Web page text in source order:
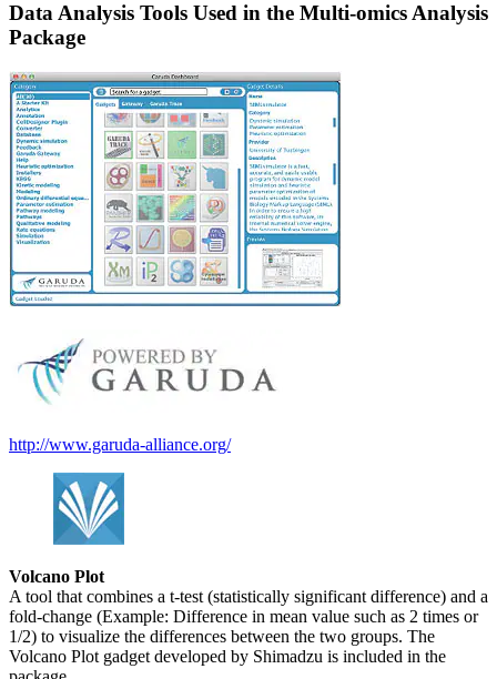
Data Analysis Tools Used in the Multi-omics Analysis
Package
http://www.garuda-alliance.org/
Volcano Plot
A tool that combines a t-test (statistically significant difference) and a
fold-change (Example: Difference in mean value such as 2 times or
1/2) to visualize the differences between the two groups. The
Volcano Plot gadget developed by Shimadzu is included in the